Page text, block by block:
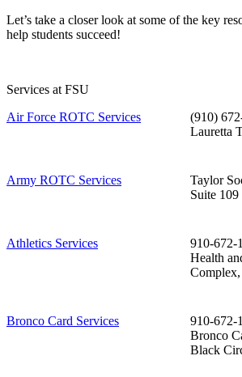
Let’s take a closer look at some of the key
help students succeed!
Services at FSU
Air Force ROTC Services
(910)
Lauretta
Army ROTC Services
Taylor
Suite 109
Athletics Services
910-672-
Health
Bronco Card Services
910-672-
Bronco
Black